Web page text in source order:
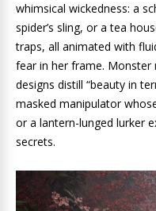
whimsical wickedness: a
spider’s sling, or a tea
traps, all animated with
fear in her frame. Monster
designs distill “beauty in
masked manipulator
or a lantern-lunged lurker
secrets.